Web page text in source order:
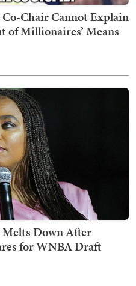
Chair Cannot Explain
of Millionaires’ Means
Melts Down After
for WNBA Draft